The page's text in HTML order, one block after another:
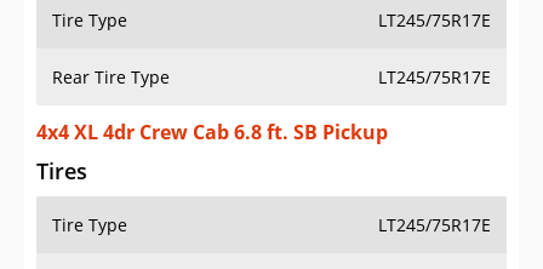
Tire Type LT245/75R17E
Rear Tire Type LT245/75R17E
4x4 XL 4dr Crew Cab 6.8 ft. SB Pickup
Tires
Tire Type LT245/75R17E